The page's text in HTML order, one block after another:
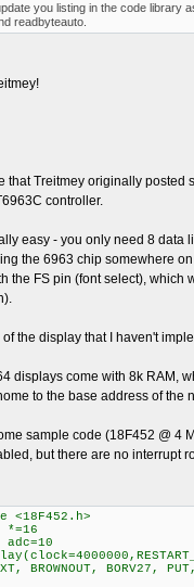
you listing in the code library
readbyteauto.
that Treitmey originally
controller.
easy - you only need 8 data
the 6963 chip somewhere
the FS pin (font select), which
the display that I haven't
displays come with 8k RAM,
to the base address of the
sample code (18F452 @ 4
but there are no interrupt
<18F452.h>
*=16
BROWNOUT, BORV27,